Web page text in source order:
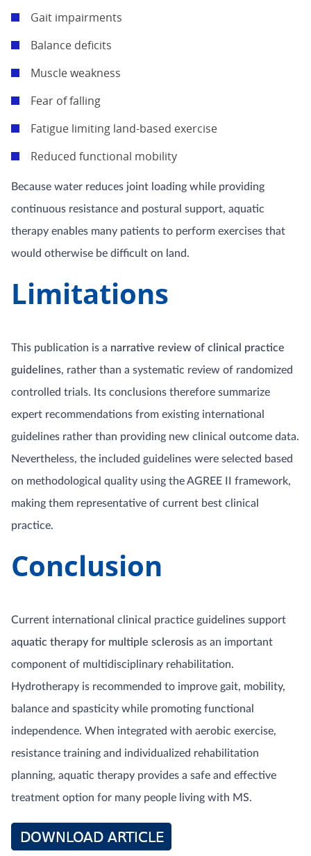
Gait impairments
Balance deficits
Muscle weakness
Fear of falling
Fatigue limiting land-based exercise
Reduced functional mobility
Because water reduces joint loading while providing
continuous resistance and postural support, aquatic
therapy enables many patients to perform exercises that
would otherwise be difficult on land.
Limitations
This publication is a narrative review of clinical practice
guidelines, rather than a systematic review of randomized
controlled trials. Its conclusions therefore summarize
expert recommendations from existing international
guidelines rather than providing new clinical outcome data.
Nevertheless, the included guidelines were selected based
on methodological quality using the AGREE II framework,
making them representative of current best clinical
practice.
Conclusion
Current international clinical practice guidelines support
aquatic therapy for multiple sclerosis as an important
component of multidisciplinary rehabilitation.
Hydrotherapy is recommended to improve gait, mobility,
balance and spasticity while promoting functional
independence. When integrated with aerobic exercise,
resistance training and individualized rehabilitation
planning, aquatic therapy provides a safe and effective
treatment option for many people living with MS.